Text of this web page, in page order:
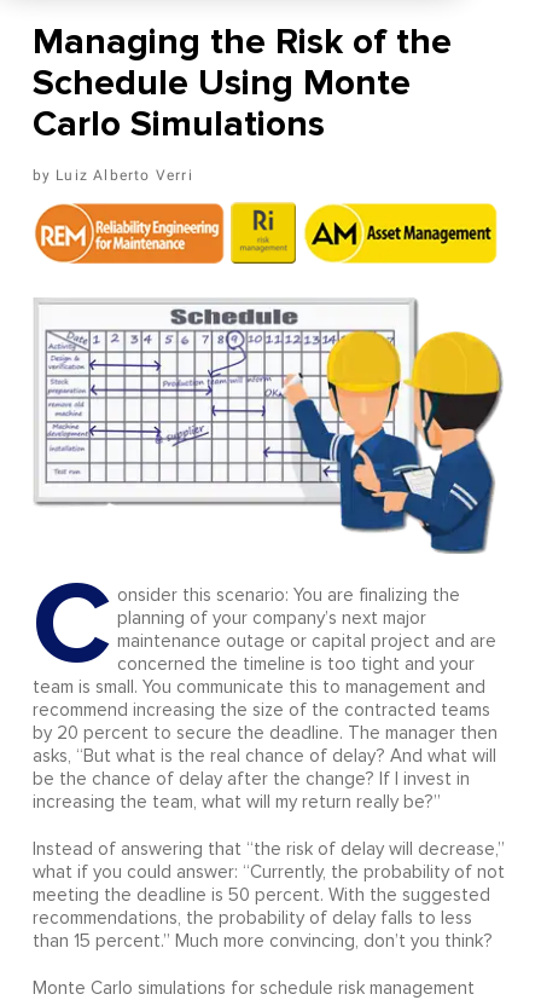
Managing the Risk of the
Schedule Using Monte
Carlo Simulations
Luiz Alberto Verri
C onsider this scenario: You are finalizing the
planning of your company’s next major
maintenance outage or capital project and are
concerned the timeline is too tight and your
team is small. You communicate this to management and
recommend increasing the size of the contracted teams
by 20 percent to secure the deadline. The manager then
asks, “But what is the real chance of delay? And what will
be the chance of delay after the change? If I invest in
increasing the team, what will my return really be?”
Instead of answering that “the risk of delay will decrease,”
what if you could answer: “Currently, the probability of not
meeting the deadline is 50 percent. With the suggested
recommendations, the probability of delay falls to less
than 15 percent.” Much more convincing, don’t you think?
Monte Carlo simulations for schedule risk management